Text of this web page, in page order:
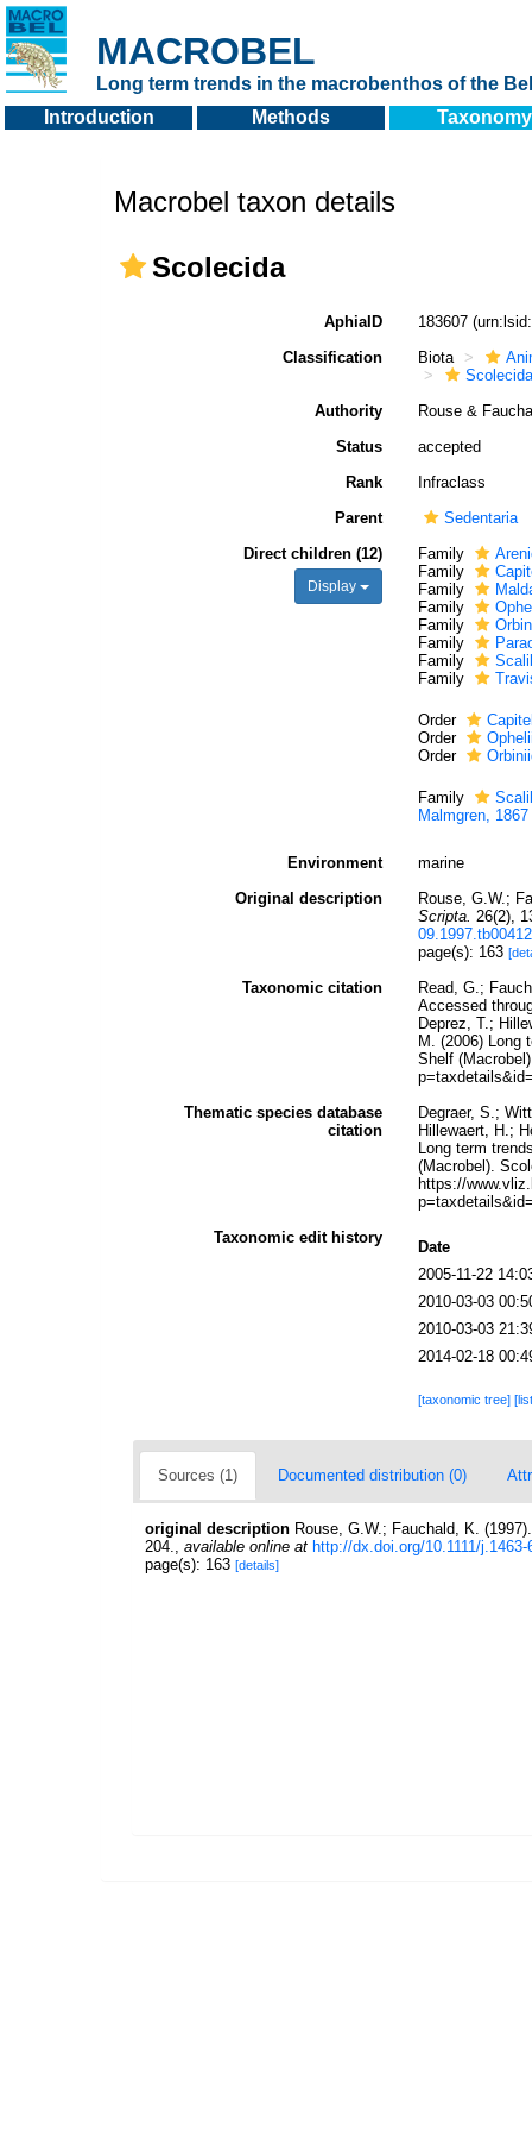
MACROBEL
Long term trends in the macrobenthos of the
Introduction
Methods Taxonomy
Macrobel taxon details
Scolecida
AphiaID 183607
Classification
Biota
Scolecida
Authority
Rouse &
Status
accepted
Rank
Infraclass
Parent
Sedentaria
Direct children (12)
Display
Family
Family
Family
Family
Family
Family
Family
Family
Order
Order
Order
Family
Malmgren, 1867
Environment
marine
Original description
Rouse, G.W.;
Scripta. 26(2),
page(s): 163
Taxonomic citation
Read, G.;
Accessed
Deprez, T.;
M. (2006) Long
Shelf
Thematic species database
citation
Degraer, S.;
Hillewaert, H.;
Long term
(Macrobel).
https://
Taxonomic edit history
Date
2005-11-22
2010-03-03
2010-03-03
2014-02-18
[taxonomic tree]
Sources (1) Documented distribution (0)
original description Rouse, G.W.; Fauchald, K.
204., available online at http://dx.doi.org/10.1111/
page(s): 163 [details]